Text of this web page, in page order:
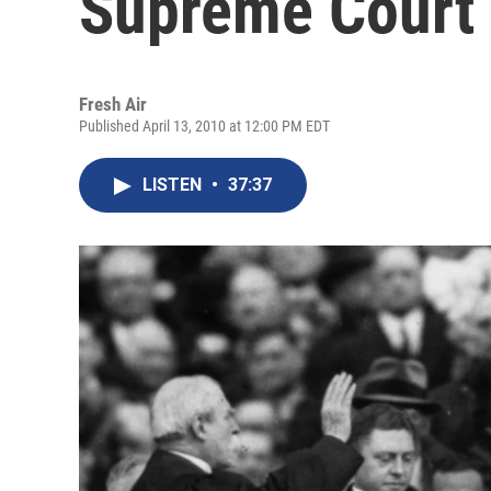
Fresh Air
Published April 13, 2010 at 12:00 PM EDT
LISTEN • 37:37